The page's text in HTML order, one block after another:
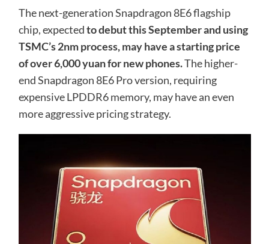
The next-generation Snapdragon 8E6 flagship
chip, expectedto debut this September and using
TSMC’s 2nm process, may have a starting price
of over 6,000 yuan for new phones.The higher-
end Snapdragon 8E6 Pro version, requiring
expensive LPDDR6 memory, may have an even
more aggressive pricing strategy.